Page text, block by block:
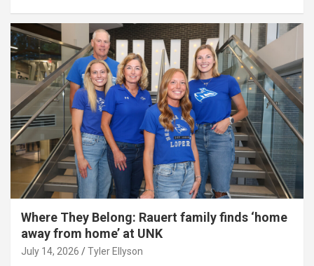
Where They Belong: Rauert family finds ‘home
away from home’ at UNK
July 14, 2026 Tyler Ellyson